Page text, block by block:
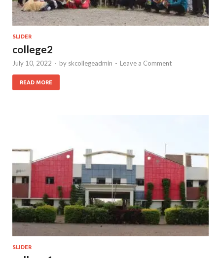
SLIDER
college2
July 10, 2022 - by skcollegeadmin - Leave a Comment
READ MORE
SLIDER